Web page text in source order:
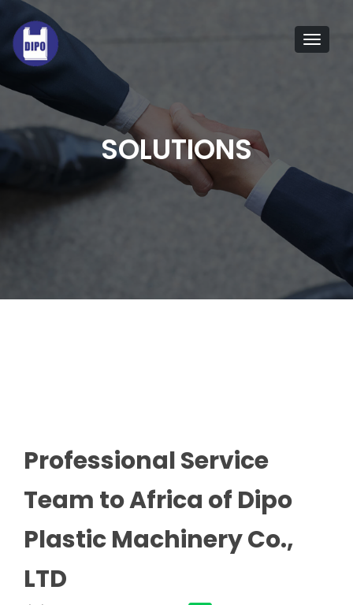
SOLUTIONS
Professional Service
Team to Africa of Dipo
Plastic Machinery Co.,
LTD​